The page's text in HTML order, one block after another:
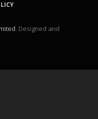
. Designed and